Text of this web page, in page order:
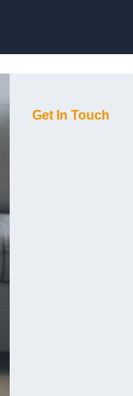
Get In Touch